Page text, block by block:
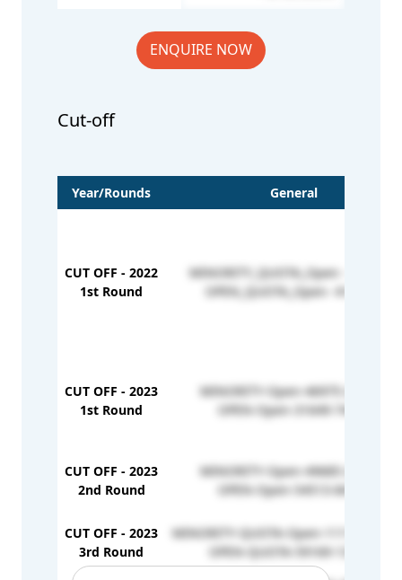
ENQUIRE NOW
Cut-off
Year/Rounds General
CUT OFF - 2022
1st Round
MINORITY_QUOTA_Open - 325-426
OPEN_QUOTA_Open- 414-547
CUT OFF - 2023
1st Round
MINORITY-Open-46975-203191
OPEN-Open-31649-74410
CUT OFF - 2023
2nd Round
MINORITY-Open-49685-223183
OPEN-Open-54513-84741
CUT OFF - 2023
3rd Round
MINORITY-QUOTA-Open-111186-
OPEN-QUOTA-59169-137414